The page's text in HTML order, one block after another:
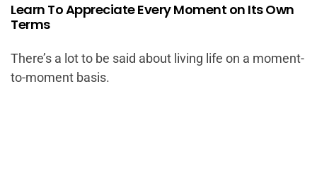
Learn To Appreciate Every Moment on Its Own
Terms
There’s a lot to be said about living life on a moment-
to-moment basis.